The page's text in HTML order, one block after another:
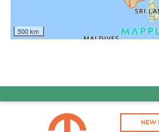
Survey NO 414 1 & 6 Gandhi
7799232244
Walajapet, Ranipet, Tamil Nadu
500 km
NEW